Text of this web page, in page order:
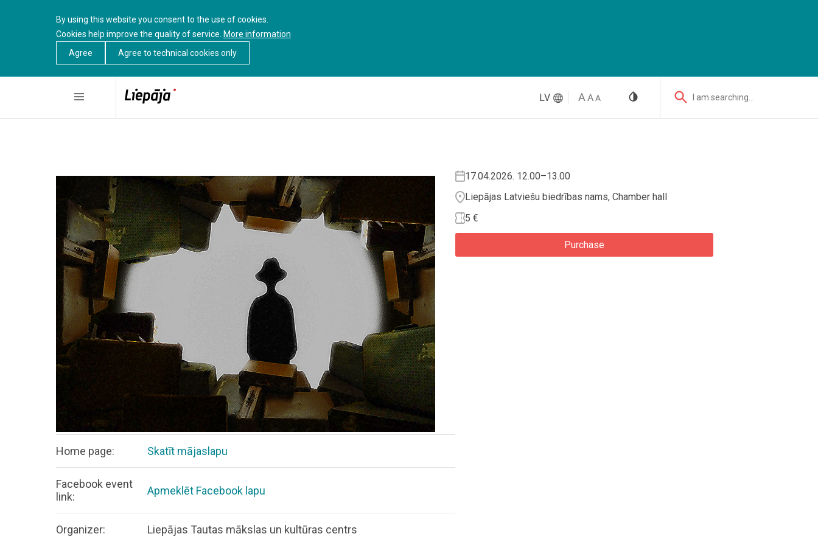
By using this website you consent to the use of cookies.
Cookies help improve the quality of service. More information
Agree
Agree to technical cookies only
LV I am searching...
17.04.2026. 12.00–13.00
Liepājas Latviešu biedrības nams, Chamber hall
5 €
Purchase
Home page: Skatīt mājaslapu
Facebook event
link:
Apmeklēt Facebook lapu
Organizer: Liepājas Tautas mākslas un kultūras centrs